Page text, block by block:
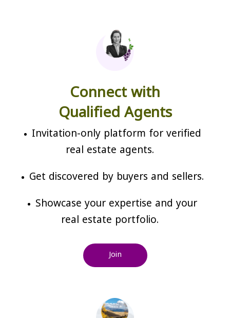
Connect with
Qualified Agents
Invitation-only platform for verified
real estate agents.
Get discovered by buyers and sellers.
Showcase your expertise and your
real estate portfolio.
Join